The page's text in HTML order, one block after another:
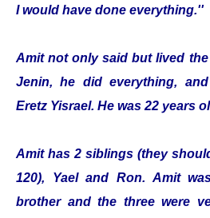
I would have done everything.''
Amit not only said but lived
Jenin, he did everything,
Eretz Yisrael. He was 22 years
Amit has 2 siblings (they
120), Yael and Ron. Amit
brother and the three were